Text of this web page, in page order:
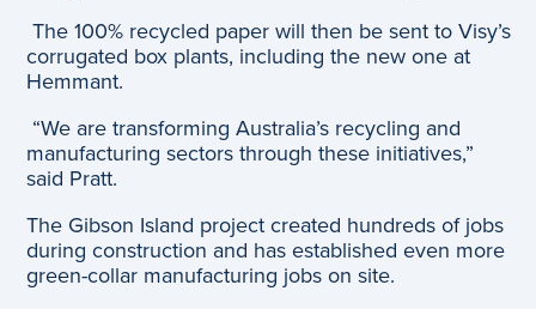
The 100% recycled paper will then be sent to Visy’s
corrugated box plants, including the new one at
Hemmant.
“We are transforming Australia’s recycling and
manufacturing sectors through these initiatives,”
said Pratt.
The Gibson Island project created hundreds of jobs
during construction and has established even more
green-collar manufacturing jobs on site.